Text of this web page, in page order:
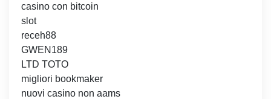
casino con bitcoin
slot
receh88
GWEN189
LTD TOTO
migliori bookmaker
nuovi casino non aams